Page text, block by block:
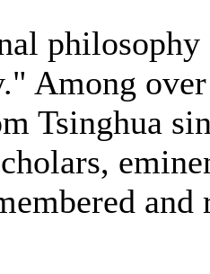
Among over
Tsinghua